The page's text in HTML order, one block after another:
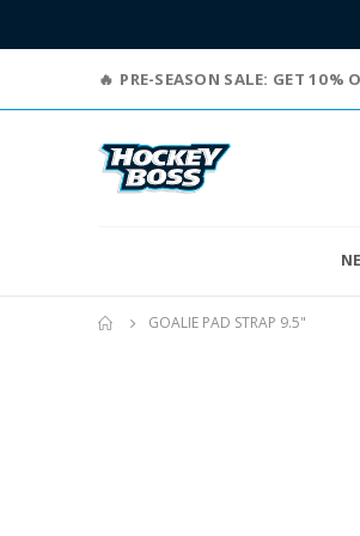
PRE-SEASON SALE: GET 10%
GOALIE PAD STRAP 9.5"